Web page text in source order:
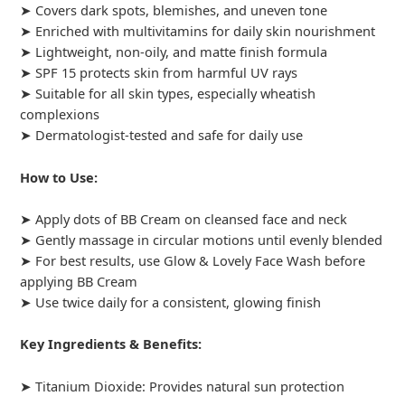
➤ Covers dark spots, blemishes, and uneven tone
➤ Enriched with multivitamins for daily skin nourishment
➤ Lightweight, non-oily, and matte finish formula
➤ SPF 15 protects skin from harmful UV rays
➤ Suitable for all skin types, especially wheatish
complexions
➤ Dermatologist-tested and safe for daily use
How to Use:
➤ Apply dots of BB Cream on cleansed face and neck
➤ Gently massage in circular motions until evenly blended
➤ For best results, use Glow & Lovely Face Wash before
applying BB Cream
➤ Use twice daily for a consistent, glowing finish
Key Ingredients & Benefits:
➤ Titanium Dioxide: Provides natural sun protection